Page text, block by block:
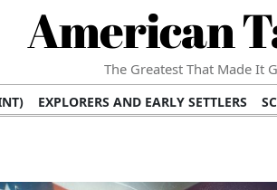
American
The Greatest That Made It
EXPLORERS AND EARLY SETTLERS
BRANDS BUSINESS AND ECONOMY